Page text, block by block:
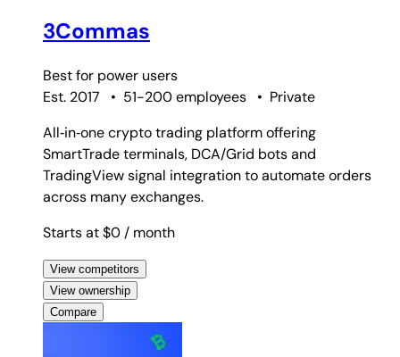
3Commas
Best for power users
Est. 2017
• 51-200 employees • Private
All‑in‑one crypto trading platform offering
SmartTrade terminals, DCA/Grid bots and
TradingView signal integration to automate orders
across many exchanges.
Starts at $0 / month
View competitors
View ownership
Compare